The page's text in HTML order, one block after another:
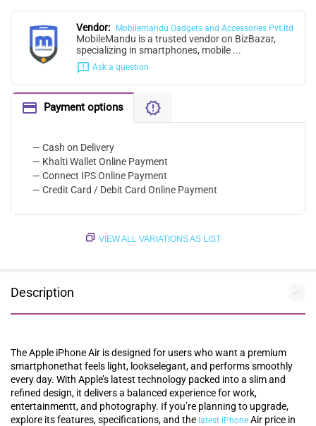
Vendor: Mobilemandu Gadgets and Accessories Pvt.ltd
MobileMandu is a trusted vendor on BizBazar,
specializing in smartphones, mobile ...
Ask a question
Payment options
— Cash on Delivery
— Khalti Wallet Online Payment
— Connect IPS Online Payment
— Credit Card / Debit Card Online Payment
VIEW ALL VARIATIONS AS LIST
Description
The Apple iPhone Air is designed for users who⁠ want‌ a premium
smartphonethat feels light, lookselegant, and performs smoothly‍
every day‌. With‍ Apple’s latest technology packed‍ into a slim and
refined design, it delivers a balanced experience for work,
entertainmentt, and photography. If you’re planning to upgrade,
explore its features, specifications, and the latest iPhone Air price in